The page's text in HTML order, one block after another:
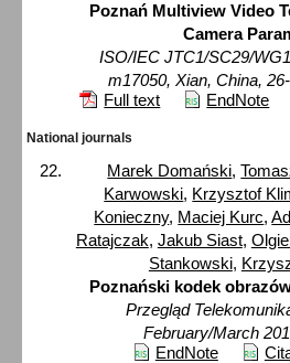
Poznań Multiview Video
Camera
ISO/IEC JTC1/SC29/
m17050, Xian, China,
Full text
EndNote
National journals
Marek Domański,
Karwowski, Krzysztof
Konieczny, Maciej Kurc,
Ratajczak, Jakub Siast,
Stankowski,
Poznański kodek
Przegląd
February/March
EndNote